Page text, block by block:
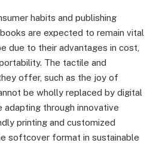
habits and publishing
are expected to remain vital
due to their advantages in cost,
The tactile and
offer, such as the joy of
be wholly replaced by digital
adapting through innovative
printing and customized
softcover format in sustainable